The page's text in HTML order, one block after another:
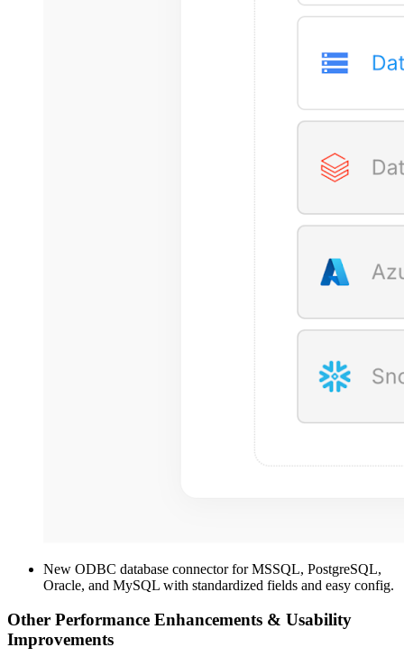
New ODBC database connector for MSSQL, PostgreSQL,
Oracle, and MySQL with standardized fields and easy config.
Other Performance Enhancements & Usability
Improvements